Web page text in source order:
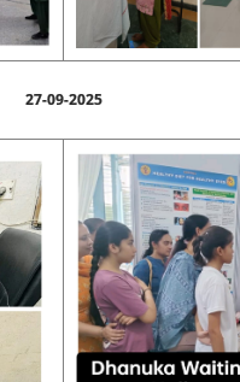
27-09-2025